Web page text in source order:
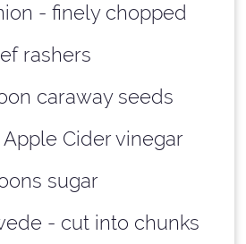
- finely chopped
rashers
caraway seeds
Apple Cider vinegar
sugar
- cut into chunks